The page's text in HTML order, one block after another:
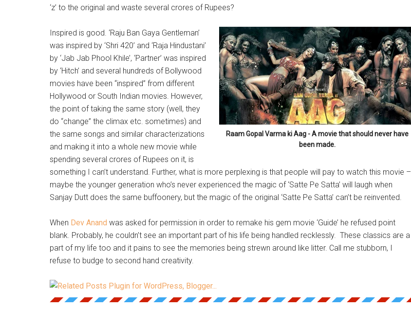
‘z’ to the original and waste several crores of Rupees?
Raam Gopal Varma ki Aag - A movie that should never have
been made.
Inspired is good. ‘Raju Ban Gaya Gentleman’
was inspired by ‘Shri 420’ and ‘Raja Hindustani’
by ‘Jab Jab Phool Khile’, ‘Partner’ was inspired
by ‘Hitch’ and several hundreds of Bollywood
movies have been “inspired” from different
Hollywood or South Indian movies. However,
the point of taking the same story (well, they
do “change” the climax etc. sometimes) and
the same songs and similar characterizations
and making it into a whole new movie while
spending several crores of Rupees on it, is
something I can’t understand. Further, what is more perplexing is that people will pay to watch this movie –
maybe the younger generation who’s never experienced the magic of ‘Satte Pe Satta’ will laugh when
Sanjay Dutt does the same buffoonery, but the magic of the original ‘Satte Pe Satta’ can’t be reinvented.
When Dev Anand was asked for permission in order to remake his gem movie ‘Guide’ he refused point
blank. Probably, he couldn’t see an important part of his life being handled recklessly. These classics are a
part of my life too and it pains to see the memories being strewn around like litter. Call me stubborn, I
refuse to budge to second hand creativity.